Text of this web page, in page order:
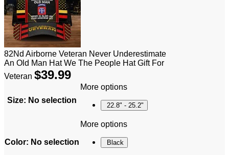
82Nd Airborne Veteran Never Underestimate
An Old Man Hat We The People Hat Gift For
Veteran $39.99
Size: No selection
More options
22.8" - 25.2"
Color: No selection
More options
Black